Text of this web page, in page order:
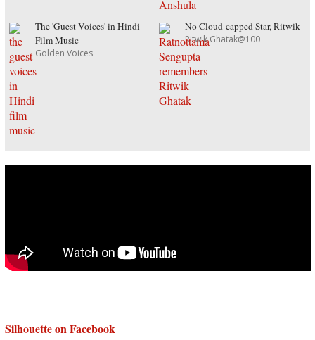
The 'Guest Voices' in Hindi
Film Music
Golden Voices
No Cloud-capped Star, Ritwik
Ritwik Ghatak@100
Silhouette on Facebook